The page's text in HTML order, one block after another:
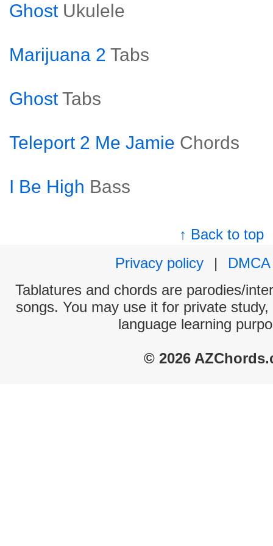
Ghost Ukulele
Marijuana 2 Tabs
Ghost Tabs
Teleport 2 Me Jamie Chords
I Be High Bass
↑ Back to top
Privacy policy
|
DMCA
Tablatures and chords are parodies/
songs. You may use it for private
language learning
© 2026